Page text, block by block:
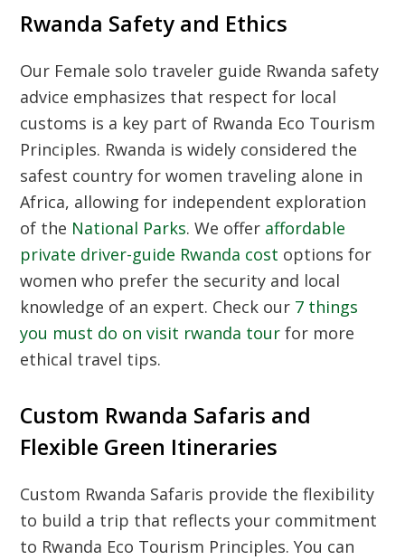
Rwanda Safety and Ethics
Our Female solo traveler guide Rwanda safety
advice emphasizes that respect for local
customs is a key part of Rwanda Eco Tourism
Principles. Rwanda is widely considered the
safest country for women traveling alone in
Africa, allowing for independent exploration
of the National Parks. We offer affordable
private driver-guide Rwanda cost options for
women who prefer the security and local
knowledge of an expert. Check our 7 things
you must do on visit rwanda tour for more
ethical travel tips.
Custom Rwanda Safaris and
Flexible Green Itineraries
Custom Rwanda Safaris provide the flexibility
to build a trip that reflects your commitment
to Rwanda Eco Tourism Principles. You can